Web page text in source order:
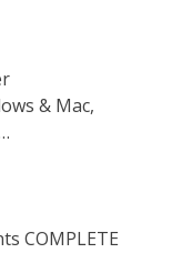
& Mac,
COMPLETE